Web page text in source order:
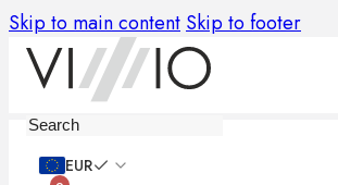
Skip to main content Skip to footer
EUR